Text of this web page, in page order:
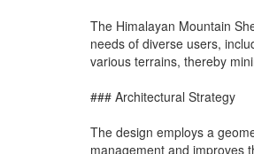
The Himalayan Mountain
needs of diverse users,
various terrains, thereby
### Architectural Strategy
The design employs a
management and improves